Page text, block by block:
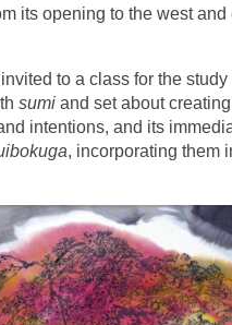
its opening to the west and
to a class for the
sumi and set about
intentions, and its
, incorporating them